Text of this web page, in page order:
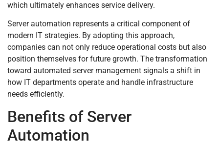
which ultimately enhances service delivery.
Server automation represents a critical component of
modern IT strategies. By adopting this approach,
companies can not only reduce operational costs but also
position themselves for future growth. The transformation
toward automated server management signals a shift in
how IT departments operate and handle infrastructure
needs efficiently.
Benefits of Server
Automation